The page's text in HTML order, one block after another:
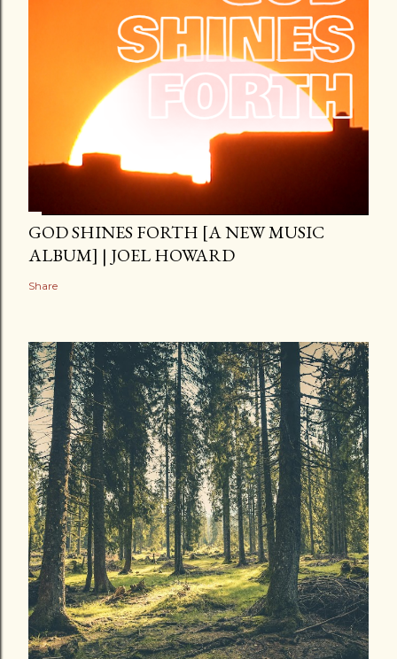
GOD SHINES FORTH [A NEW MUSIC
ALBUM] | JOEL HOWARD
Share